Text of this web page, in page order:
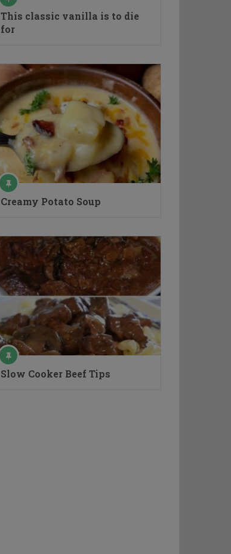
This classic vanilla is to die
for
Creamy Potato Soup
Slow Cooker Beef Tips